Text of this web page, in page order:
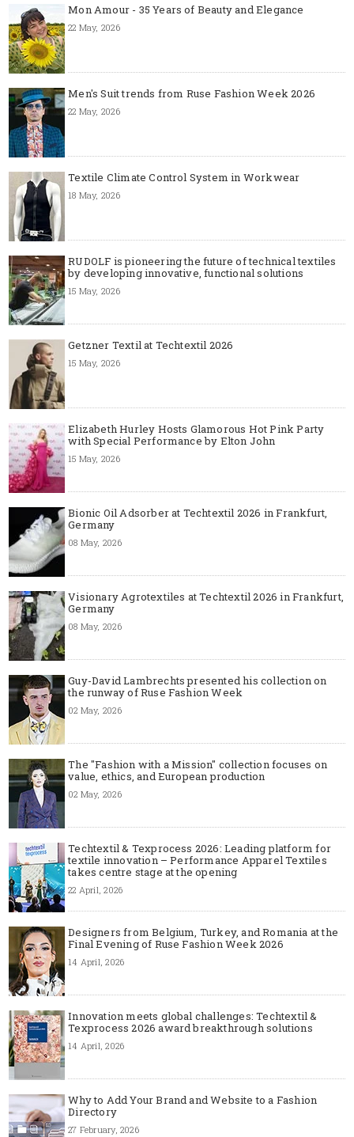
Mon Amour - 35 Years of Beauty and Elegance
22 May, 2026
Men's Suit trends from Ruse Fashion Week 2026
22 May, 2026
Textile Climate Control System in Workwear
18 May, 2026
RUDOLF is pioneering the future of technical textiles
by developing innovative, functional solutions
15 May, 2026
Getzner Textil at Techtextil 2026
15 May, 2026
Elizabeth Hurley Hosts Glamorous Hot Pink Party
with Special Performance by Elton John
15 May, 2026
Bionic Oil Adsorber at Techtextil 2026 in Frankfurt,
Germany
08 May, 2026
Visionary Agrotextiles at Techtextil 2026 in Frankfurt,
Germany
08 May, 2026
Guy-David Lambrechts presented his collection on
the runway of Ruse Fashion Week
02 May, 2026
The "Fashion with a Mission" collection focuses on
value, ethics, and European production
02 May, 2026
Techtextil & Texprocess 2026: Leading platform for
textile innovation – Performance Apparel Textiles
takes centre stage at the opening
22 April, 2026
Designers from Belgium, Turkey, and Romania at the
Final Evening of Ruse Fashion Week 2026
14 April, 2026
Innovation meets global challenges: Techtextil &
Texprocess 2026 award breakthrough solutions
14 April, 2026
Why to Add Your Brand and Website to a Fashion
Directory
27 February, 2026